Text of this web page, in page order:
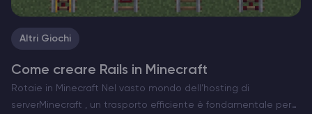
Altri Giochi
Come creare Rails in Minecraft
Rotaie in Minecraft Nel vasto mondo dell’hosting di
serverMinecraft , un trasporto efficiente è fondamentale per